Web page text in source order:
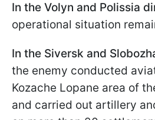
In the Volyn and Polissia
operational situation
In the Siversk and
the enemy conducted
Kozache Lopane area of
and carried out artillery